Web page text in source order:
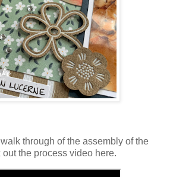
through of the assembly of the
out the process video here.